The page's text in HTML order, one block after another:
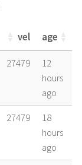
vel age
vel age
27479
12
hours
ago
27479
18
hours
ago